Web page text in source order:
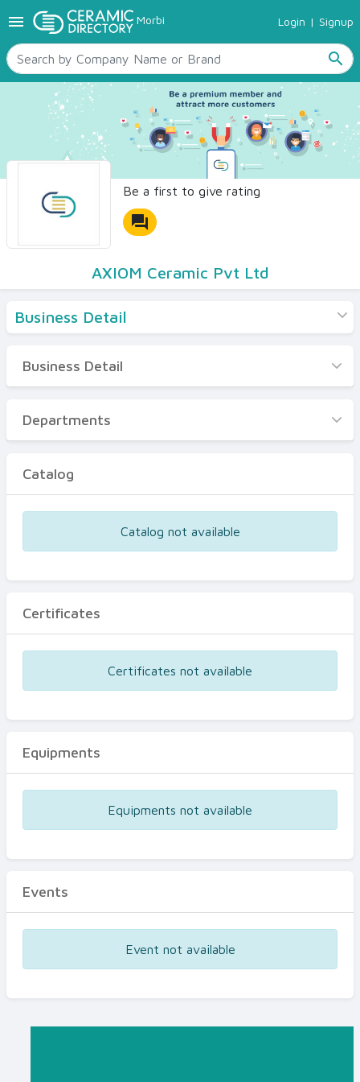
menu Morbi Login | Signup
search
TILES
SANITARYWARE
RAW MATERIALS
CERAMIC SIZES
CONTACT US
Ceramic Directory Seller
Be a first to give rating
forum
AXIOM Ceramic Pvt Ltd
Business Detail
Business Detail
Departments
Certificates
Business Detail
Departments
Catalog
Catalog not available
Certificates
Certificates not available
Equipments
Equipments not available
Events
Event not available